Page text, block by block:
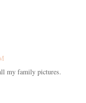
my family pictures.